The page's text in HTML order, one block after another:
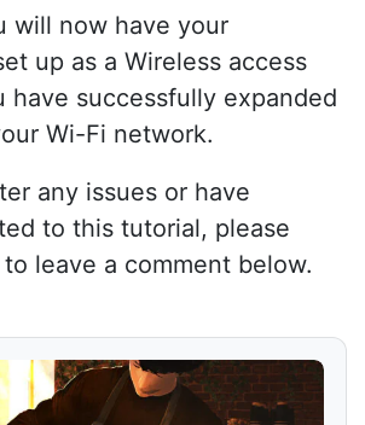
will now have your
up as a Wireless access
have successfully expanded
Wi-Fi network.
any issues or have
to this tutorial, please
to leave a comment below.